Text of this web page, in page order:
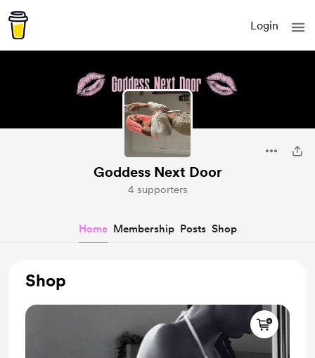
Login
Goddess Next Door
4 supporters
Home Membership Posts Shop
Shop